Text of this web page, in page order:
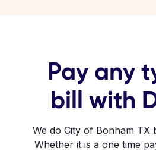
Pay any
bill with
We do City of Bonham TX
Whether it is a one time